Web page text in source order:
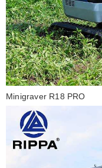
Minigraver R18 PRO